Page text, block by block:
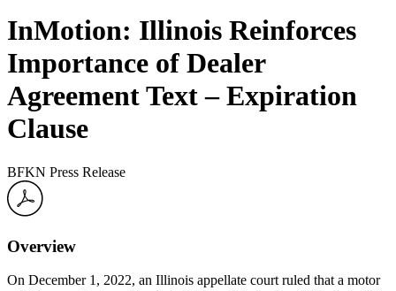
InMotion: Illinois Reinforces
Importance of Dealer
Agreement Text – Expiration
Clause
BFKN Press Release
Overview
On December 1, 2022, an Illinois appellate court ruled that a motor